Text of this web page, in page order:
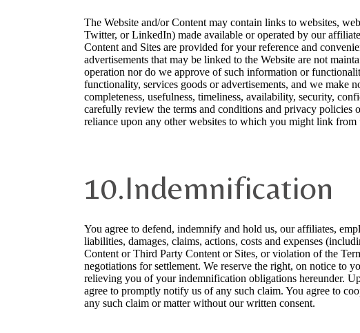
The Website and/or Content may contain links to websites,
Twitter, or LinkedIn) made available or operated by our
Content and Sites are provided for your reference and
advertisements that may be linked to the Website are not
operation nor do we approve of such information or
functionality, services goods or advertisements, and we make
completeness, usefulness, timeliness, availability, security,
carefully review the terms and conditions and privacy policies
reliance upon any other websites to which you might link from
10.Indemnification
You agree to defend, indemnify and hold us, our affiliates,
liabilities, damages, claims, actions, costs and expenses
Content or Third Party Content or Sites, or violation of the
negotiations for settlement. We reserve the right, on notice to
relieving you of your indemnification obligations hereunder.
agree to promptly notify us of any such claim. You agree to
any such claim or matter without our written consent.